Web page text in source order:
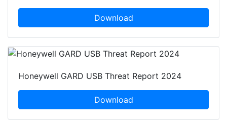
Download
Honeywell GARD USB Threat Report 2024
Download